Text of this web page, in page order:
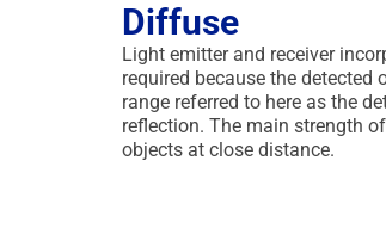
Diffuse
Light emitter and receiver
required because the
range referred to here as the
reflection. The main strength
objects at close distance.